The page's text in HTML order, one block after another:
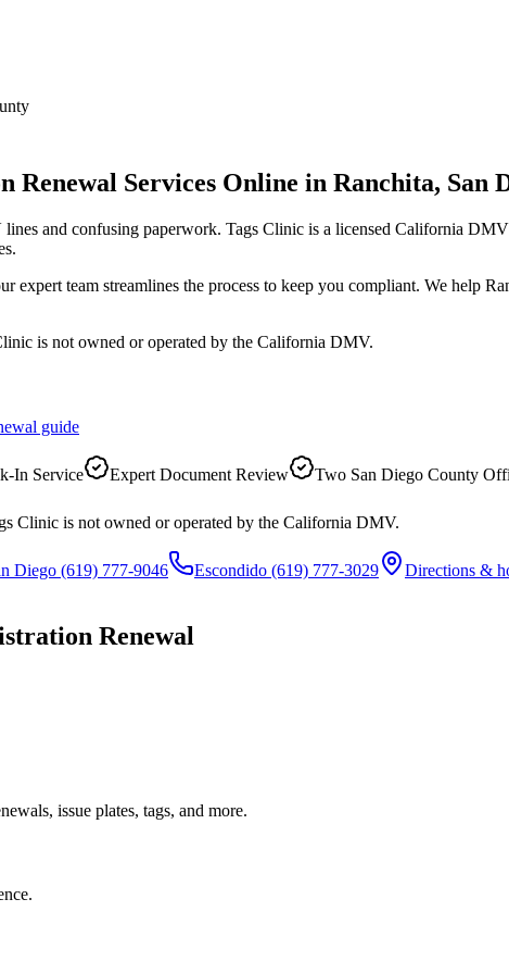
Renewal Services Online in Ranchita, San
lines and confusing paperwork. Tags Clinic is a licensed California
expert team streamlines the process to keep you compliant. We help
is not owned or operated by the California DMV.
guide
In Service Expert Document Review Two San Diego County
Clinic is not owned or operated by the California DMV.
Diego (619) 777-9046 Escondido (619) 777-3029
Directions &
Renewal
issue plates, tags, and more.